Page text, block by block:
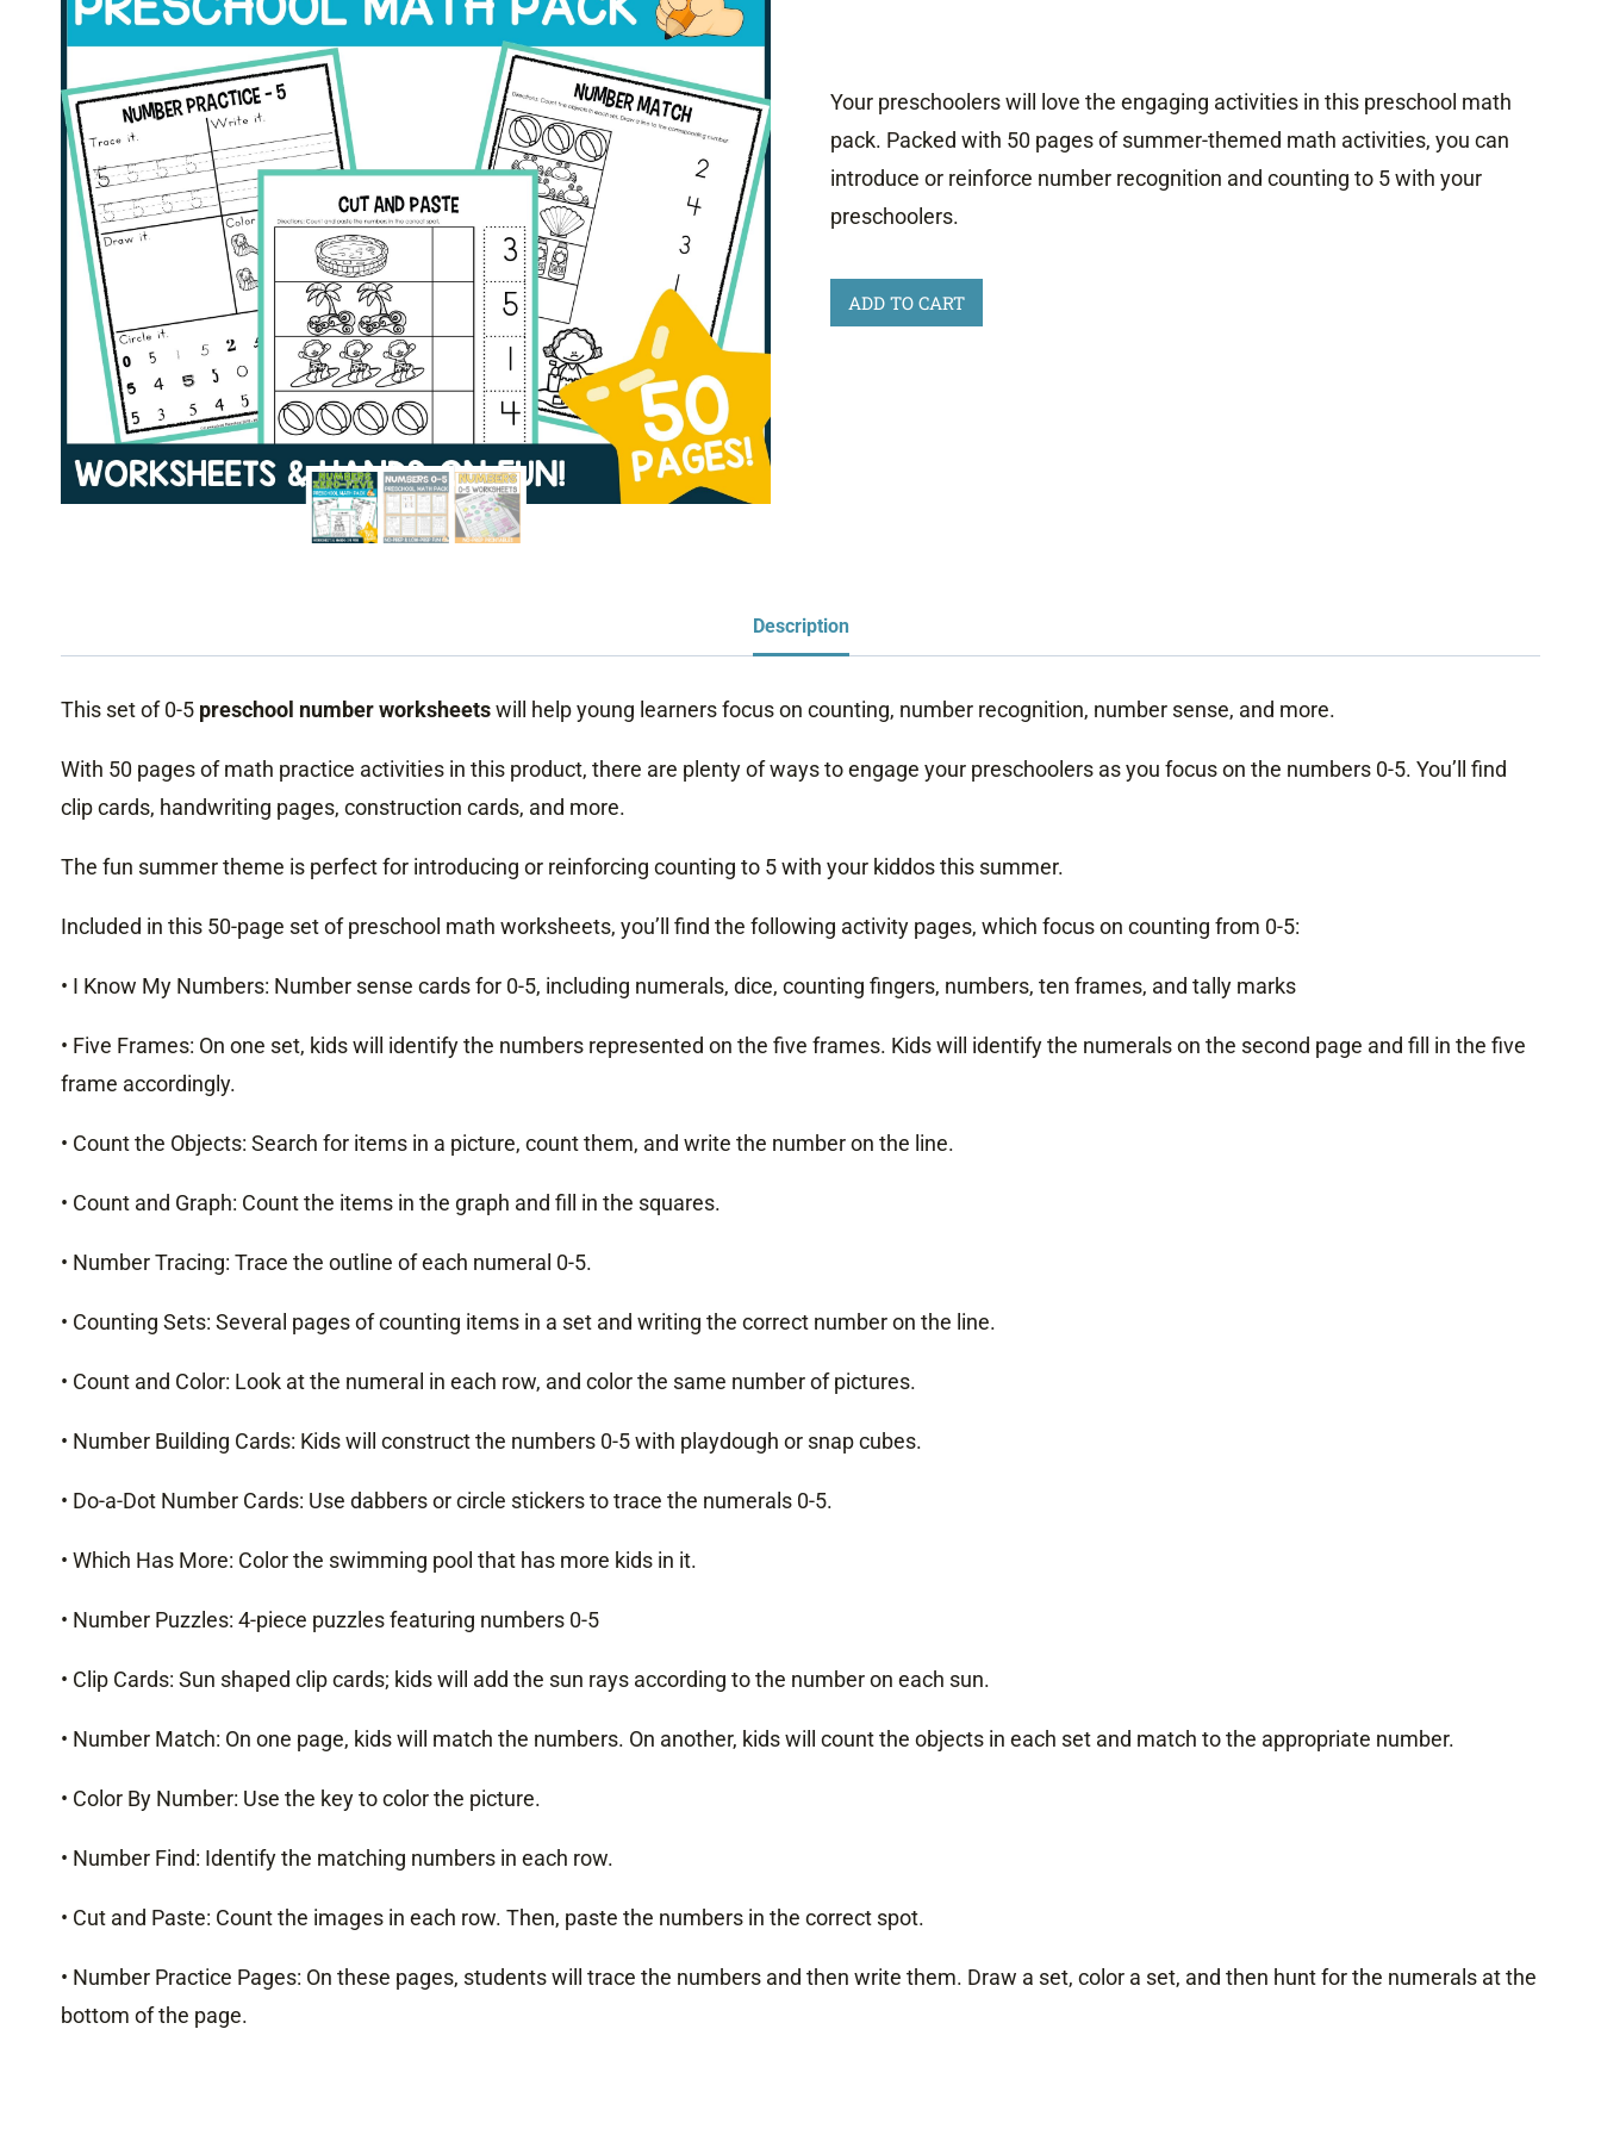
Your preschoolers will love the engaging activities in this preschool math
pack. Packed with 50 pages of summer-themed math activities, you can
introduce or reinforce number recognition and counting to 5 with your
preschoolers.
Preschool
Number
ADD TO CART
Description
This set of 0-5 preschool number worksheetswill help young learners focus on counting, number recognition, number sense, and more.
With 50 pages of math practice activities in this product, there are plenty of ways to engage your preschoolers as you focus on the numbers 0-5. You’ll find
clip cards, handwriting pages, construction cards, and more.
The fun summer theme is perfect for introducing or reinforcing counting to 5 with your kiddos this summer.
Included in this 50-page set of preschool math worksheets, you’ll find the following activity pages, which focus on counting from 0-5:
• I Know My Numbers: Number sense cards for 0-5, including numerals, dice, counting fingers, numbers, ten frames, and tally marks
• Five Frames: On one set, kids will identify the numbers represented on the five frames. Kids will identify the numerals on the second page and fill in the five
frame accordingly.
• Count the Objects: Search for items in a picture, count them, and write the number on the line.
• Count and Graph: Count the items in the graph and fill in the squares.
• Number Tracing: Trace the outline of each numeral 0-5.
• Counting Sets: Several pages of counting items in a set and writing the correct number on the line.
• Count and Color: Look at the numeral in each row, and color the same number of pictures.
• Number Building Cards: Kids will construct the numbers 0-5 with playdough or snap cubes.
• Do-a-Dot Number Cards: Use dabbers or circle stickers to trace the numerals 0-5.
• Which Has More: Color the swimming pool that has more kids in it.
• Number Puzzles: 4-piece puzzles featuring numbers 0-5
• Clip Cards: Sun shaped clip cards; kids will add the sun rays according to the number on each sun.
• Number Match: On one page, kids will match the numbers. On another, kids will count the objects in each set and match to the appropriate number.
• Color By Number: Use the key to color the picture.
• Number Find: Identify the matching numbers in each row.
• Cut and Paste: Count the images in each row. Then, paste the numbers in the correct spot.
• Number Practice Pages: On these pages, students will trace the numbers and then write them. Draw a set, color a set, and then hunt for the numerals at the
bottom of the page.